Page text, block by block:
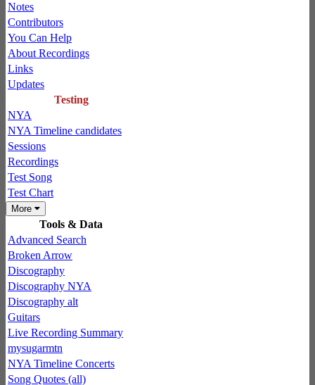
Notes
Contributors
You Can Help
About Recordings
Links
Updates
Testing
NYA
NYA Timeline candidates
Sessions
Recordings
Test Song
Test Chart
More
Tools & Data
Advanced Search
Broken Arrow
Discography
Discography NYA
Discography alt
Guitars
Live Recording Summary
mysugarmtn
NYA Timeline Concerts
Song Quotes (all)